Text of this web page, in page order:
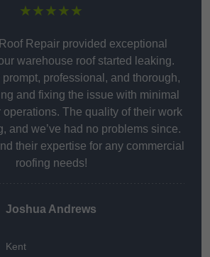
★★★★★
Repair provided exceptional
warehouse roof started leaking.
professional, and thorough,
and fixing the issue with minimal
operations. The quality of their work
and we’ve had no problems since.
their expertise for any commercial
roofing needs!
Joshua Andrews
Kent